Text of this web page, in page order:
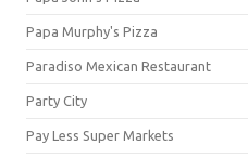
Papa Murphy's Pizza
Paradiso Mexican Restaurant
Party City
Pay Less Super Markets